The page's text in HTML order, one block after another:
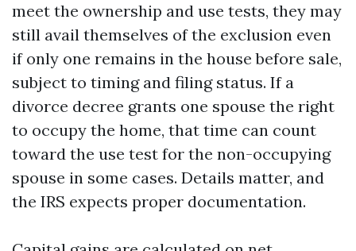
meet the ownership and use tests, they may
still avail themselves of the exclusion even
if only one remains in the house before sale,
subject to timing and filing status. If a
divorce decree grants one spouse the right
to occupy the home, that time can count
toward the use test for the non-occupying
spouse in some cases. Details matter, and
the IRS expects proper documentation.